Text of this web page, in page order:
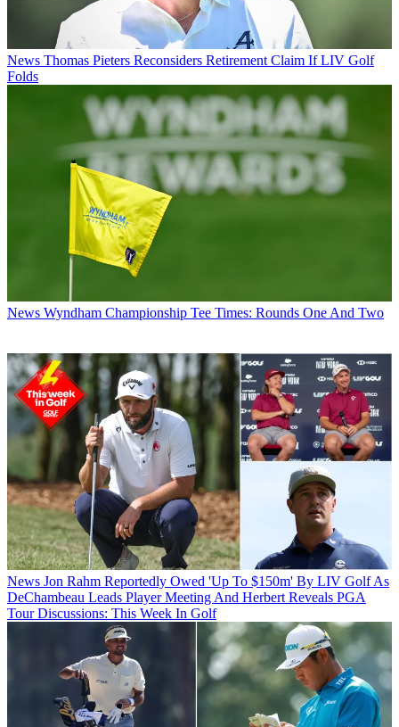
News Thomas Pieters Reconsiders Retirement Claim If LIV Golf
Folds
News Wyndham Championship Tee Times: Rounds One And Two
News Jon Rahm Reportedly Owed 'Up To $150m' By LIV Golf As
DeChambeau Leads Player Meeting And Herbert Reveals PGA
Tour Discussions: This Week In Golf